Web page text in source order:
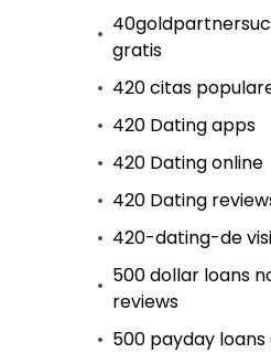
gratis
420 citas
420 Dating apps
420 Dating online
420 Dating
420-dating-de
500 dollar loans
reviews
500 payday loans